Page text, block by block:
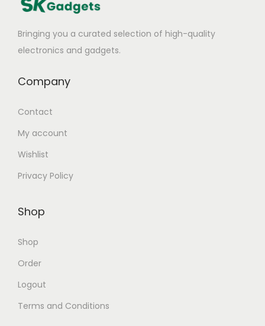
Bringing you a curated selection of high-quality
electronics and gadgets.
Company
Contact
My account
Wishlist
Privacy Policy
Shop
Shop
Order
Logout
Terms and Conditions